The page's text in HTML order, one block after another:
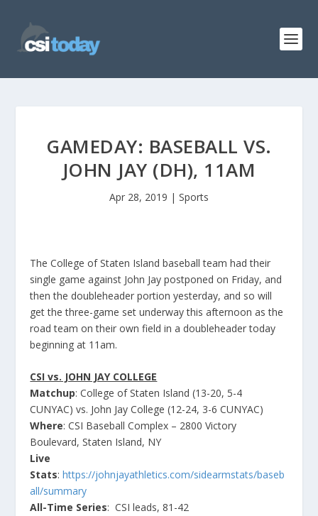
GAMEDAY: BASEBALL VS.
JOHN JAY (DH), 11AM
Apr 28, 2019 | Sports
The College of Staten Island baseball team had their
single game against John Jay postponed on Friday, and
then the doubleheader portion yesterday, and so will
get the three-game set underway this afternoon as the
road team on their own field in a doubleheader today
beginning at 11am.
CSI vs. JOHN JAY COLLEGE
Matchup: College of Staten Island (13-20, 5-4
CUNYAC) vs. John Jay College (12-24, 3-6 CUNYAC)
Where: CSI Baseball Complex – 2800 Victory
Boulevard, Staten Island, NY
Live
Stats:https://johnjayathletics.com/sidearmstats/baseb
all/summary
All-Time Series: CSI leads, 81-42